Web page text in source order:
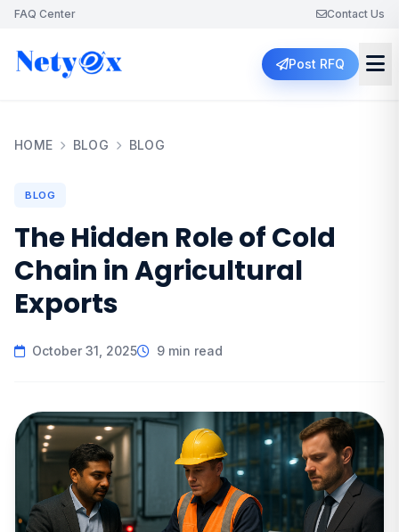
FAQ Center Contact Us
Post RFQ
HOME BLOG BLOG
BLOG
The Hidden Role of Cold
Chain in Agricultural
Exports
October 31, 2025 9 min read